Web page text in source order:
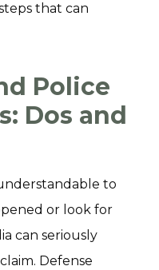
that can
Police
Dos and
to
or look for
can seriously
Defense